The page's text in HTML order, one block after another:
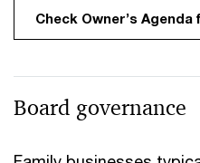
Check Owner’s
Board governance